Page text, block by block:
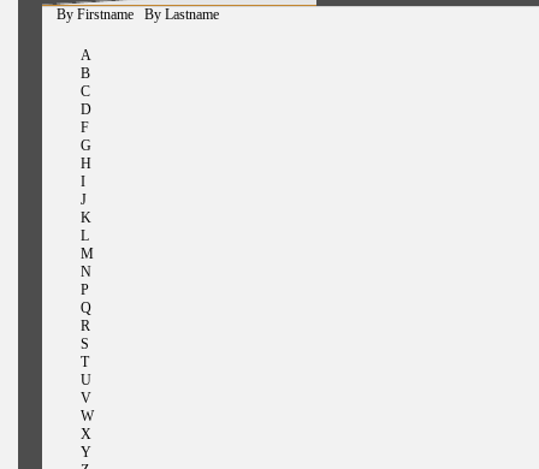
By Firstname
(active tab) By Lastname
A
B
C
D
F
G
H
I
J
K
L
M
N
P
Q
R
S
T
U
V
W
X
Y